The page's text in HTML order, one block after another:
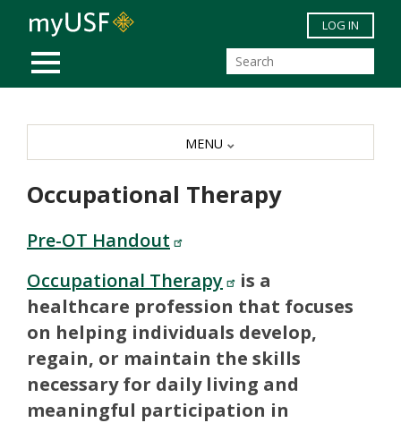
Skip to main content
MOBILE MENU
LOG IN
Occupational Therapy
Pre-OT Handout
Occupational Therapy
is a
healthcare profession that focuses
on helping individuals develop,
regain, or maintain the skills
necessary for daily living and
meaningful participation in
MENU